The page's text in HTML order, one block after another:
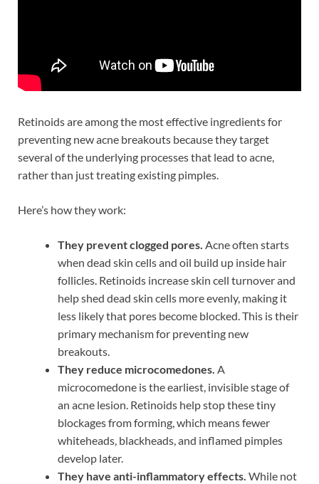
Retinoids are among the most effective ingredients for
preventing new acne breakouts because they target
several of the underlying processes that lead to acne,
rather than just treating existing pimples.
Here’s how they work:
They prevent clogged pores. Acne often starts
when dead skin cells and oil build up inside hair
follicles. Retinoids increase skin cell turnover and
help shed dead skin cells more evenly, making it
less likely that pores become blocked. This is their
primary mechanism for preventing new
breakouts.
They reduce microcomedones. A
microcomedone is the earliest, invisible stage of
an acne lesion. Retinoids help stop these tiny
blockages from forming, which means fewer
whiteheads, blackheads, and inflamed pimples
develop later.
They have anti-inflammatory effects. While not